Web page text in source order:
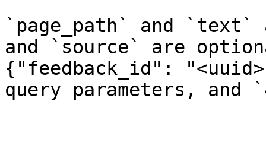
`page_path` and
and `source` are
{"feedback_id":